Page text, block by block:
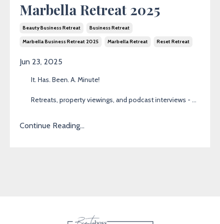
Marbella Retreat 2025
Beauty Business Retreat Business Retreat
Marbella Business Retreat 2025 Marbella Retreat Reset Retreat
Jun 23, 2025
It. Has. Been. A. Minute!
Retreats, property viewings, and podcast interviews - ...
Continue Reading...